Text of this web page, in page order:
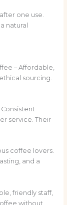
one use.
natural
– Affordable,
sourcing.
service. Their
coffee lovers.
and a
friendly staff,
without